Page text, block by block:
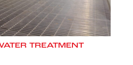
TREATMENT